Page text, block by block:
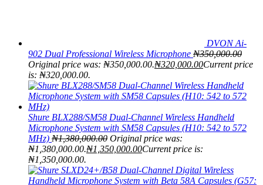
DVON Ai-
902 Dual Professional Wireless Microphone ₦350,000.00
Original price was: ₦350,000.00.₦320,000.00Current price
is: ₦320,000.00.
Shure BLX288/SM58 Dual-Channel Wireless Handheld
Microphone System with SM58 Capsules (H10: 542 to 572
MHz) ₦1,380,000.00 Original price was:
₦1,380,000.00.₦1,350,000.00Current price is:
₦1,350,000.00.